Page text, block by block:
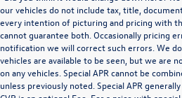
our vehicles do not include tax, title,
every intention of picturing and pricing with
cannot guarantee both. Occasionally pricing
notification we will correct such errors. We
vehicles are available to be seen, but we are
on any vehicles. Special APR cannot be
unless previously noted. Special APR